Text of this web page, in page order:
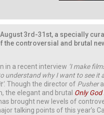
3rd-31st, a specially
the controversial and brutal
in a recent interview ‘I make
understand why I want to see it
. Though the director of Pusher
the elegant and brutal Only
brought new levels of
talking points of this year’s